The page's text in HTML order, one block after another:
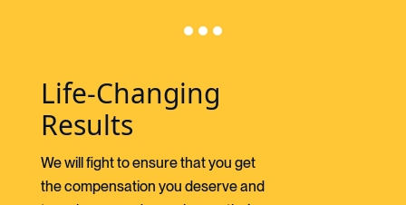
Life-Changing
Results
We will fight to ensure that you get
the compensation you deserve and